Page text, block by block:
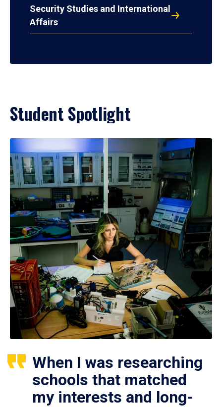
Security Studies and International
Affairs
Student Spotlight
When I was researching
schools that matched
my interests and long-